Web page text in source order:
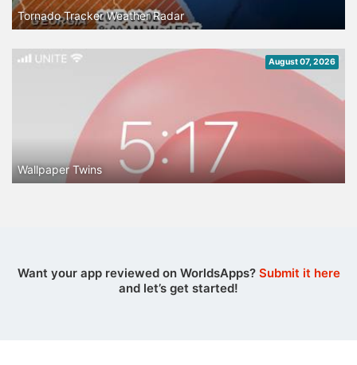
Tornado Tracker Weather Radar
August 07, 2026
Wallpaper Twins
Want your app reviewed on WorldsApps? Submit it here
and let’s get started!